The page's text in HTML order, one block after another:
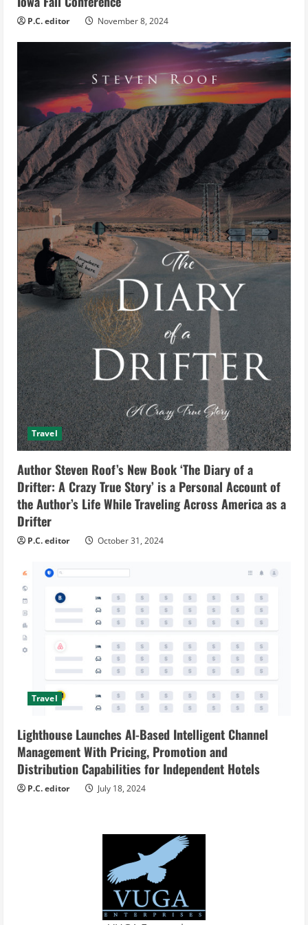
P.C. editor November 8, 2024
Travel
Author Steven Roof’s New Book ‘The Diary of a
Drifter: A Crazy True Story’ is a Personal Account of
the Author’s Life While Traveling Across America as a
Drifter
P.C. editor October 31, 2024
Travel
Lighthouse Launches AI-Based Intelligent Channel
Management With Pricing, Promotion and
Distribution Capabilities for Independent Hotels
P.C. editor July 18, 2024